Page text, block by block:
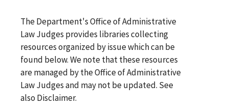
The Department's Office of Administrative
Law Judges provides libraries collecting
resources organized by issue which can be
found below. We note that these resources
are managed by the Office of Administrative
Law Judges and may not be updated. See
also Disclaimer.